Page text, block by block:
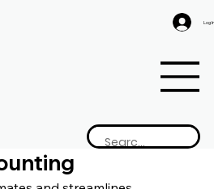
Log